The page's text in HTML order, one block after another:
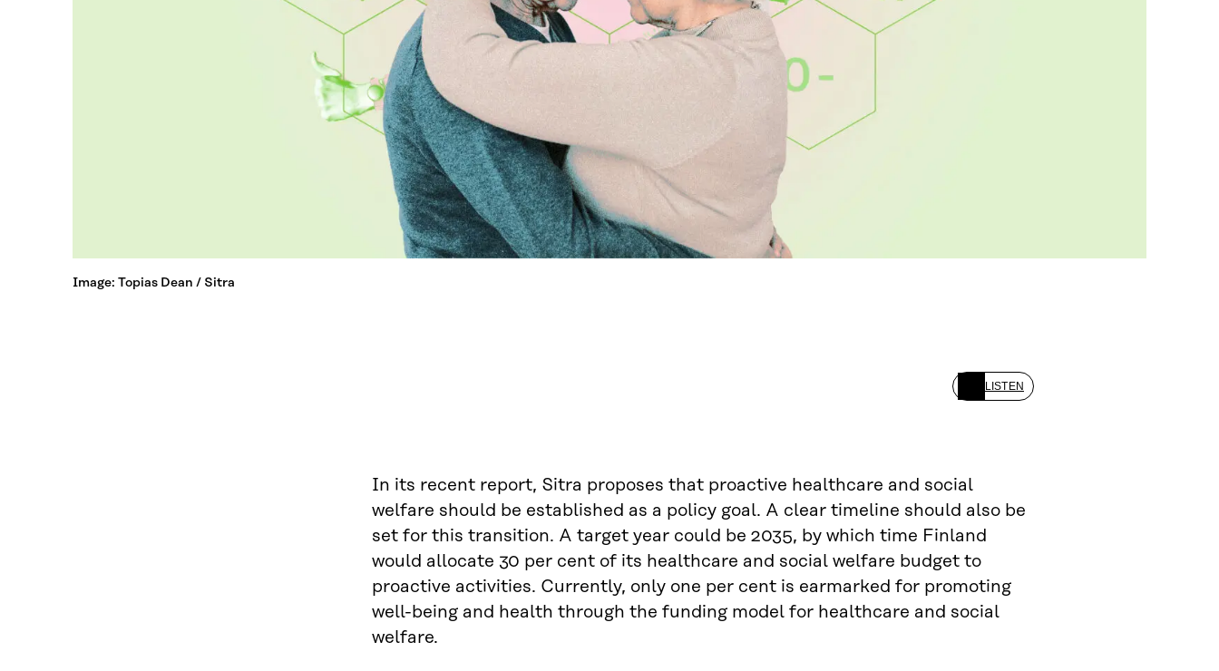
Image: Topias Dean / Sitra
LISTEN
In its recent report, Sitra proposes that proactive healthcare and social
welfare should be established as a policy goal. A clear timeline should also be
set for this transition. A target year could be 2035, by which time Finland
would allocate 30 per cent of its healthcare and social welfare budget to
proactive activities. Currently, only one per cent is earmarked for promoting
well-being and health through the funding model for healthcare and social
welfare.